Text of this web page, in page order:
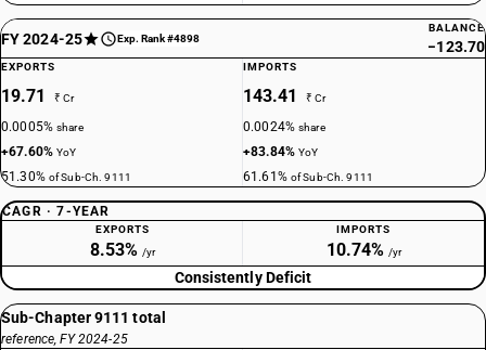
FY 2024-25 Exp. Rank #4898
BALANCE
−123.70
EXPORTS
19.71 ₹ Cr
0.0005%share
+67.60%YoY
51.30% of Sub-Ch. 9111
IMPORTS
143.41 ₹ Cr
0.0024%share
+83.84%YoY
61.61% of Sub-Ch. 9111
CAGR · 7-YEAR
EXPORTS
8.53% /yr
IMPORTS
10.74% /yr
Consistently Deficit
Sub-Chapter 9111 total
reference, FY 2024-25